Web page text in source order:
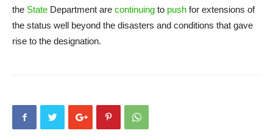
the State Department are continuing to push for extensions of
the status well beyond the disasters and conditions that gave
rise to the designation.